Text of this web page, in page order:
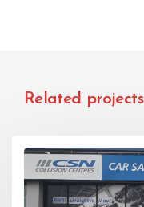
Related projects